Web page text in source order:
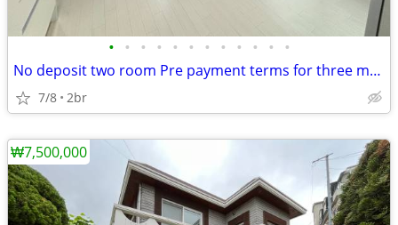
• • • • • • • • • • • •
No deposit two room Pre payment terms for three months' rent
7/8 2br
₩7,500,000